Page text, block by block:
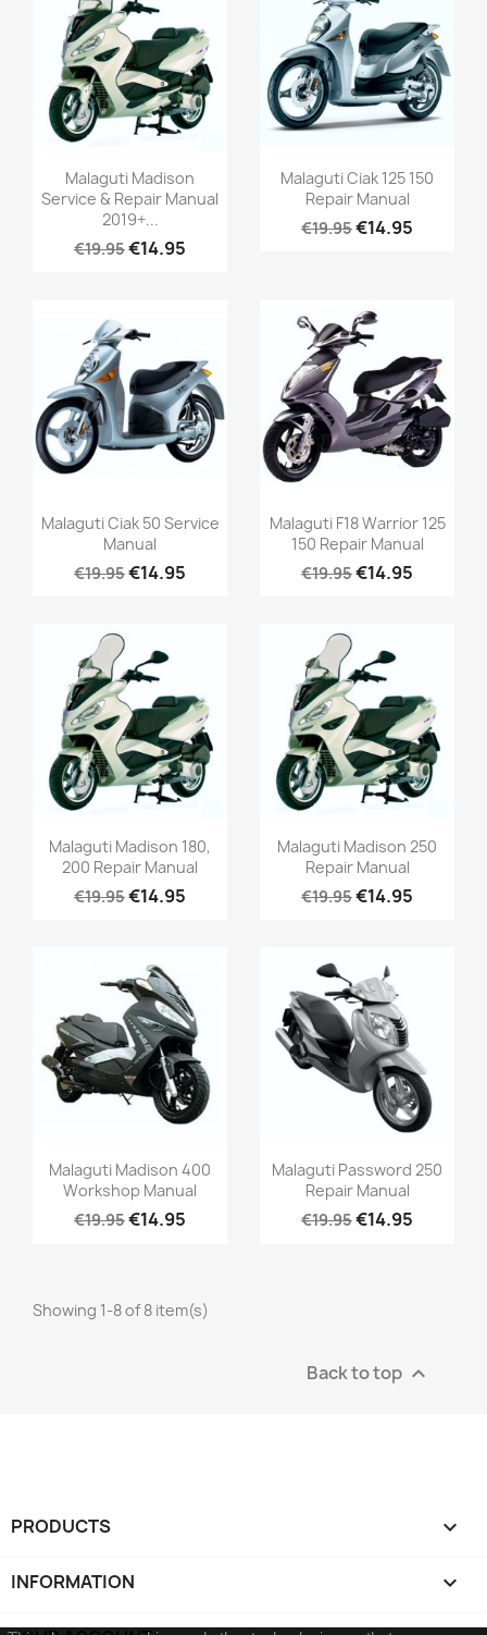
Malaguti Madison
Service & Repair Manual
2019+...
€19.95€14.95
Malaguti Ciak 125 150
Repair Manual
€19.95€14.95
Malaguti Ciak 50 Service
Manual
€19.95€14.95
Malaguti F18 Warrior 125
150 Repair Manual
€19.95€14.95
Malaguti Madison 180,
200 Repair Manual
€19.95€14.95
Malaguti Madison 250
Repair Manual
€19.95€14.95
Malaguti Madison 400
Workshop Manual
€19.95€14.95
Malaguti Password 250
Repair Manual
€19.95€14.95
Showing 1-8 of 8 item(s)
Back to top 
PRODUCTS 
INFORMATION 